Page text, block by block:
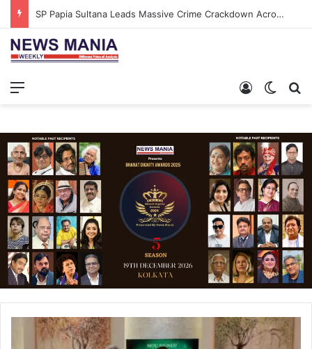
SP Papia Sultana Leads Massive Crime Crackdown Across West Midnapore
Log In